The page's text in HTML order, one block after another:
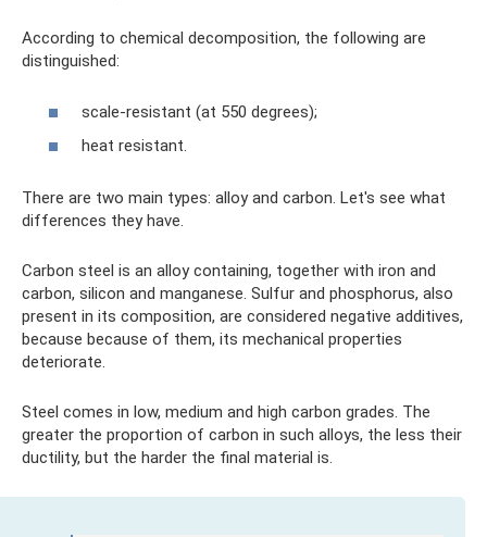
According to chemical decomposition, the following are
distinguished:
scale-resistant (at 550 degrees);
heat resistant.
There are two main types: alloy and carbon. Let's see what
differences they have.
Carbon steel is an alloy containing, together with iron and
carbon, silicon and manganese. Sulfur and phosphorus, also
present in its composition, are considered negative additives,
because because of them, its mechanical properties
deteriorate.
Steel comes in low, medium and high carbon grades. The
greater the proportion of carbon in such alloys, the less their
ductility, but the harder the final material is.